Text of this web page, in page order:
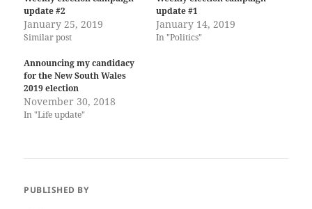
update #2
January 25, 2019
Similar post
update #1
January 14, 2019
In "Politics"
Announcing my candidacy
for the New South Wales
2019 election
November 30, 2018
In "Life update"
PUBLISHED BY